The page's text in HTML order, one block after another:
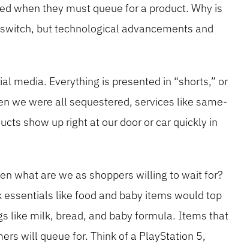
when they must queue for a product. Why is
but technological advancements and
media. Everything is presented in “shorts,” or
we were all sequestered, services like same-
show up right at our door or car quickly in
what are we as shoppers willing to wait for?
like food and baby items would top
like milk, bread, and baby formula. Items that
will queue for. Think of a PlayStation 5,